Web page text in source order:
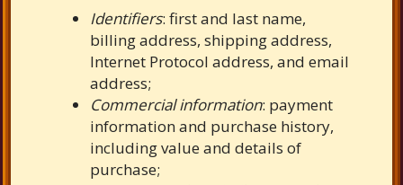
Identifiers: first and last name,
billing address, shipping address,
Internet Protocol address, and email
address;
Commercial information: payment
information and purchase history,
including value and details of
purchase;